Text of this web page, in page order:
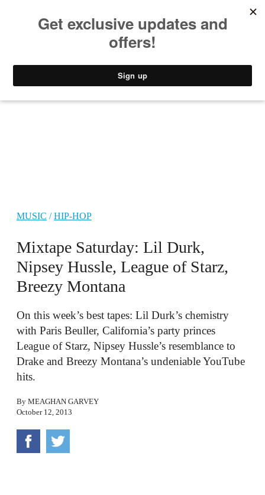
MUSIC /HIP-HOP
Mixtape Saturday: Lil Durk,
Nipsey Hussle, League of Starz,
Breezy Montana
On this week’s best tapes: Lil Durk’s chemistry
with Paris Beuller, California’s party princes
League of Starz, Nipsey Hussle’s resemblance to
Drake and Breezy Montana’s undeniable YouTube
hits.
By MEAGHAN GARVEY
October 12, 2013